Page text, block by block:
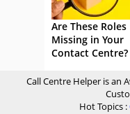
Are These Roles
Missing in Your
Contact Centre?
Call Centre Helper is an
Hot Topics :